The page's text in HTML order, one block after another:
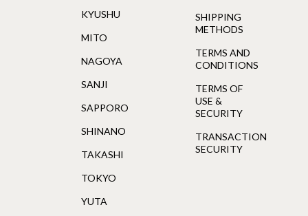
KYUSHU
MITO
NAGOYA
SANJI
SAPPORO
SHINANO
TAKASHI
TOKYO
YUTA
SHIPPING
METHODS
TERMS AND
CONDITIONS
TERMS OF
USE &
SECURITY
TRANSACTION
SECURITY